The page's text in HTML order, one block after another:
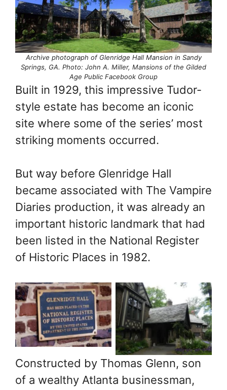
Archive photograph of Glenridge Hall Mansion in Sandy
Springs, GA. Photo: John A. Miller, Mansions of the Gilded
Age Public Facebook Group
Built in 1929, this impressive Tudor-
style estate has become an iconic
site where some of the series’ most
striking moments occurred.
But way before Glenridge Hall
became associated with The Vampire
Diaries production, it was already an
important historic landmark that had
been listed in the National Register
of Historic Places in 1982.
Archive
photograph of
Glenridge Hall
Mansion in
Sandy Springs,
GA. Photo: John
A. Miller,
Mansions of the
Gilded Age
Public Facebook
Archive
photograph of
Mansion in
Sandy Springs,
GA. Photo: John
A. Miller,
Mansions of the
Gilded Age
Public Facebook
Constructed by Thomas Glenn, son
of a wealthy Atlanta businessman,